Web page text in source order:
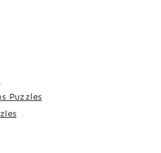
Puzzles